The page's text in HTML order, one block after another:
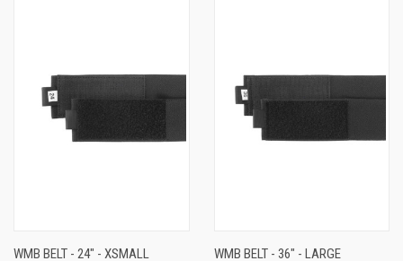
WMB BELT - 24" - XSMALL WMB BELT - 36" - LARGE